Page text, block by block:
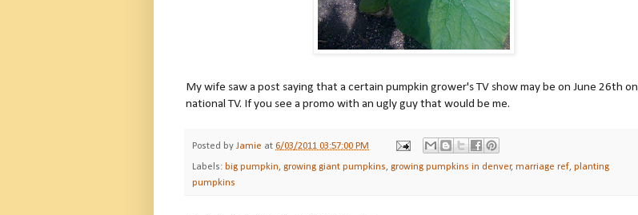
My wife saw a post saying that a certain pumpkin grower's TV show may be on June 26th on
national TV. If you see a promo with an ugly guy that would be me.
Posted by Jamie at 6/03/2011 03:57:00 PM
Labels: big pumpkin, growing giant pumpkins, growing pumpkins in denver, marriage ref, planting
pumpkins